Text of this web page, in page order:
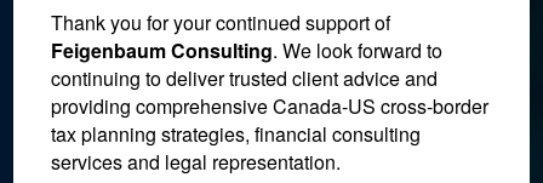
Not Every Missed
Deadline Carries the Same
Consequence
Thank you for your continued support of
Feigenbaum Consulting. We look forward to
continuing to deliver trusted client advice and
providing comprehensive Canada-US cross-border
tax planning strategies, financial consulting
services and legal representation.